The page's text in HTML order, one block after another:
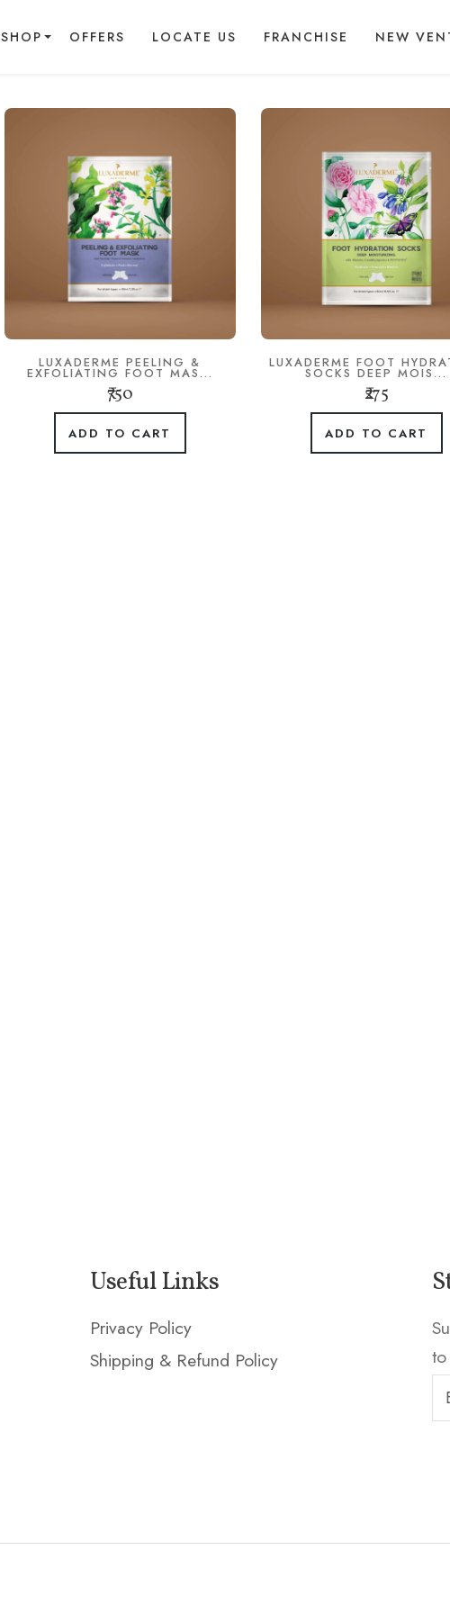
SHOP OFFERS LOCATE US FRANCHISE NEW
LUXADERME PEELING &
EXFOLIATING FOOT MAS...
₹750
ADD TO CART
LUXADERME FOOT
SOCKS DEEP MOIS...
₹275
ADD TO CART
Useful Links
Privacy Policy
Shipping & Refund Policy